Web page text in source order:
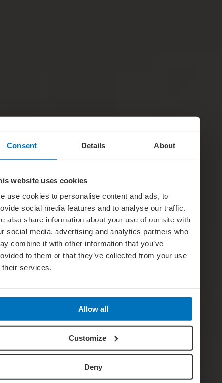
Consent Details About
website uses cookies
use cookies to personalise content and ads, to
social media features and to analyse our traffic.
also share information about your use of our site with
social media, advertising and analytics partners who
combine it with other information that you’ve
to them or that they’ve collected from your use
their services.
Allow all
Customize
Deny